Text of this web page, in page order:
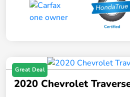
Great Deal
2020 Chevrolet